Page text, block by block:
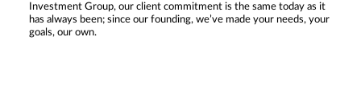
Investment Group, our client commitment is the same today as it
has always been; since our founding, we’ve made your needs, your
goals, our own.